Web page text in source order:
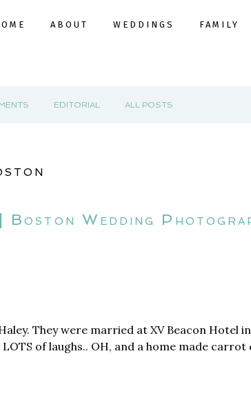
ABOUT WEDDINGS FAMILY
EDITORIAL ALL POSTS
Wedding
They were married at XV Beacon Hotel
of laughs.. OH, and a home made carrot